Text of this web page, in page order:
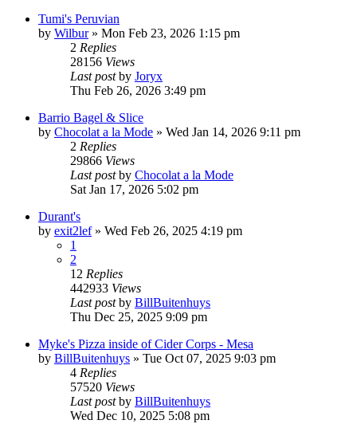
Tumi's Peruvian
by Wilbur» Mon Feb 23, 2026 1:15 pm
2 Replies
28156 Views
Last postby Joryx
Thu Feb 26, 2026 3:49 pm
Barrio Bagel & Slice
by Chocolat a la Mode » Wed Jan 14, 2026 9:11 pm
2 Replies
29866 Views
Last postby Chocolat a la Mode
Sat Jan 17, 2026 5:02 pm
Durant's
by exit2lef» Wed Feb 26, 2025 4:19 pm
1
2
12 Replies
442933 Views
Last postby BillBuitenhuys
Thu Dec 25, 2025 9:09 pm
Myke's Pizza inside of Cider Corps - Mesa
by BillBuitenhuys » Tue Oct 07, 2025 9:03 pm
4 Replies
57520 Views
Last postby BillBuitenhuys
Wed Dec 10, 2025 5:08 pm